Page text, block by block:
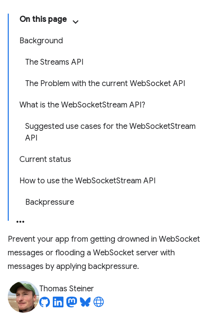
On this page
Background
The Streams API
The Problem with the current WebSocket API
What is the WebSocketStream API?
Suggested use cases for the WebSocketStream
API
Current status
How to use the WebSocketStream API
Backpressure
Prevent your app from getting drowned in WebSocket
messages or flooding a WebSocket server with
messages by applying backpressure.
Thomas Steiner